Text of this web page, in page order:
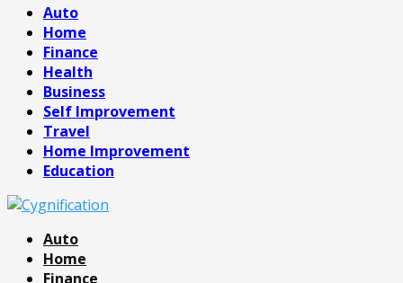
Auto
Home
Finance
Health
Business
Self Improvement
Travel
Home Improvement
Education
Auto
Home
Finance